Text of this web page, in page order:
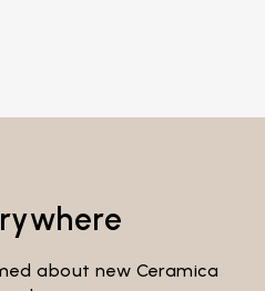
about new Ceramica